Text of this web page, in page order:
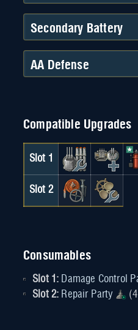
Secondary Battery
AA Defense
Compatible Upgrades
Slot 1
Slot 2
Consumables
Slot 1: Damage Control
Slot 2: Repair Party